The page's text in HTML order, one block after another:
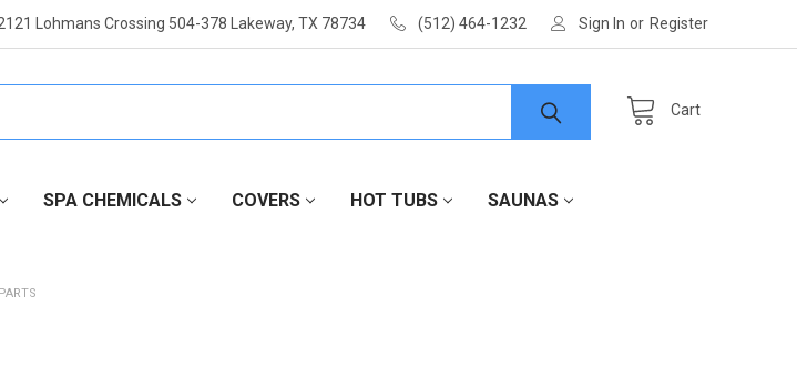
Lohmans Crossing 504-378 Lakeway, TX 78734 (512) 464-1232 Sign In or Register
Cart
SPA CHEMICALS COVERS HOT TUBS SAUNAS